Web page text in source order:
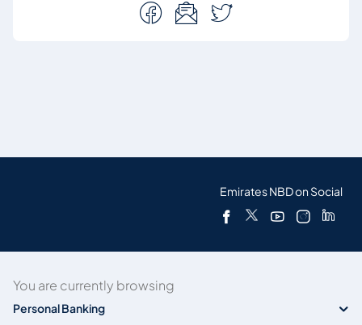
Emirates NBD on Social
You are currently browsing
Personal Banking